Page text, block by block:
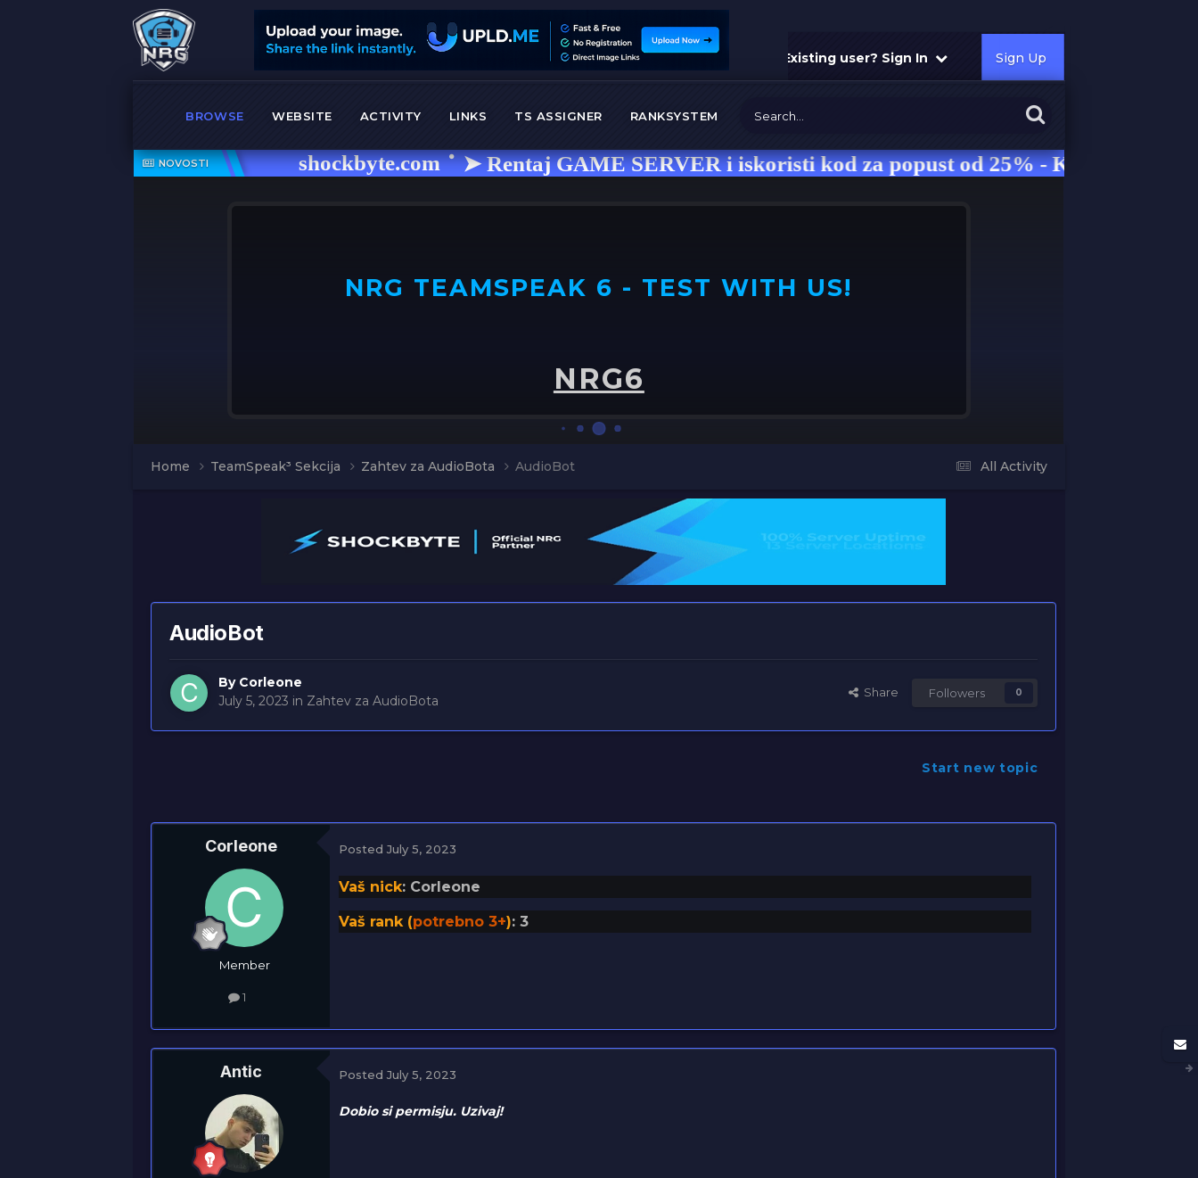
Existing user? Sign In Sign Up
BROWSE WEBSITE ACTIVITY LINKS TS ASSIGNER RANKSYSTEM
NOVOSTI shockbyte.com ➤ Rentaj GAME SERVER i iskoristi kod za popust od 25% - Kod: NRG
NRG TEAMSPEAK 6 - TEST WITH US!
NRG6
All Activity
Home TeamSpeak³ Sekcija Zahtev za AudioBota AudioBot
AudioBot
By Corleone
July 5, 2023 in Zahtev za AudioBota
Share Followers 0
Start new topic
Corleone
Member
1
PostedJuly 5, 2023
Vaš nick: Corleone
Vaš rank (potrebno 3+): 3
Antic PostedJuly 5, 2023
Dobio si permisju. Uzivaj!